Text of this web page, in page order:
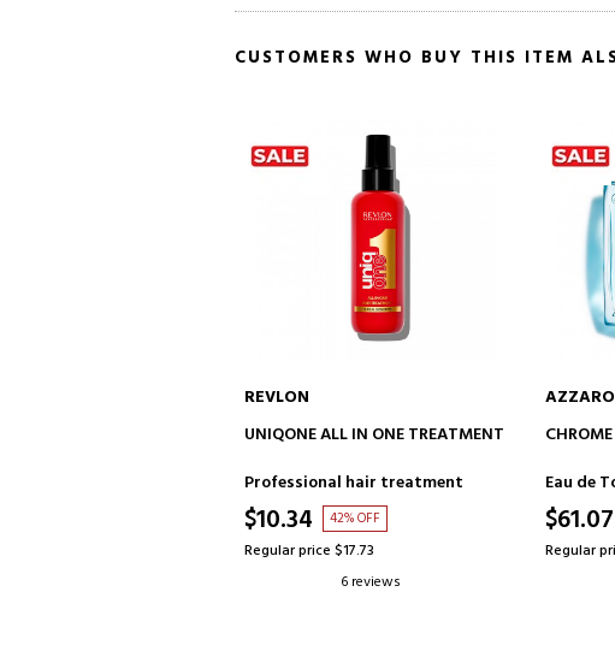
CUSTOMERS WHO BUY THIS ITEM
ADD TO CART
AZZARO
CHROME
Eau de Toilette
$61.07 57% OFF
Regular price $141.27
8 reviews
LANCOME
LA VIE
Eau de
$64.96
Regular